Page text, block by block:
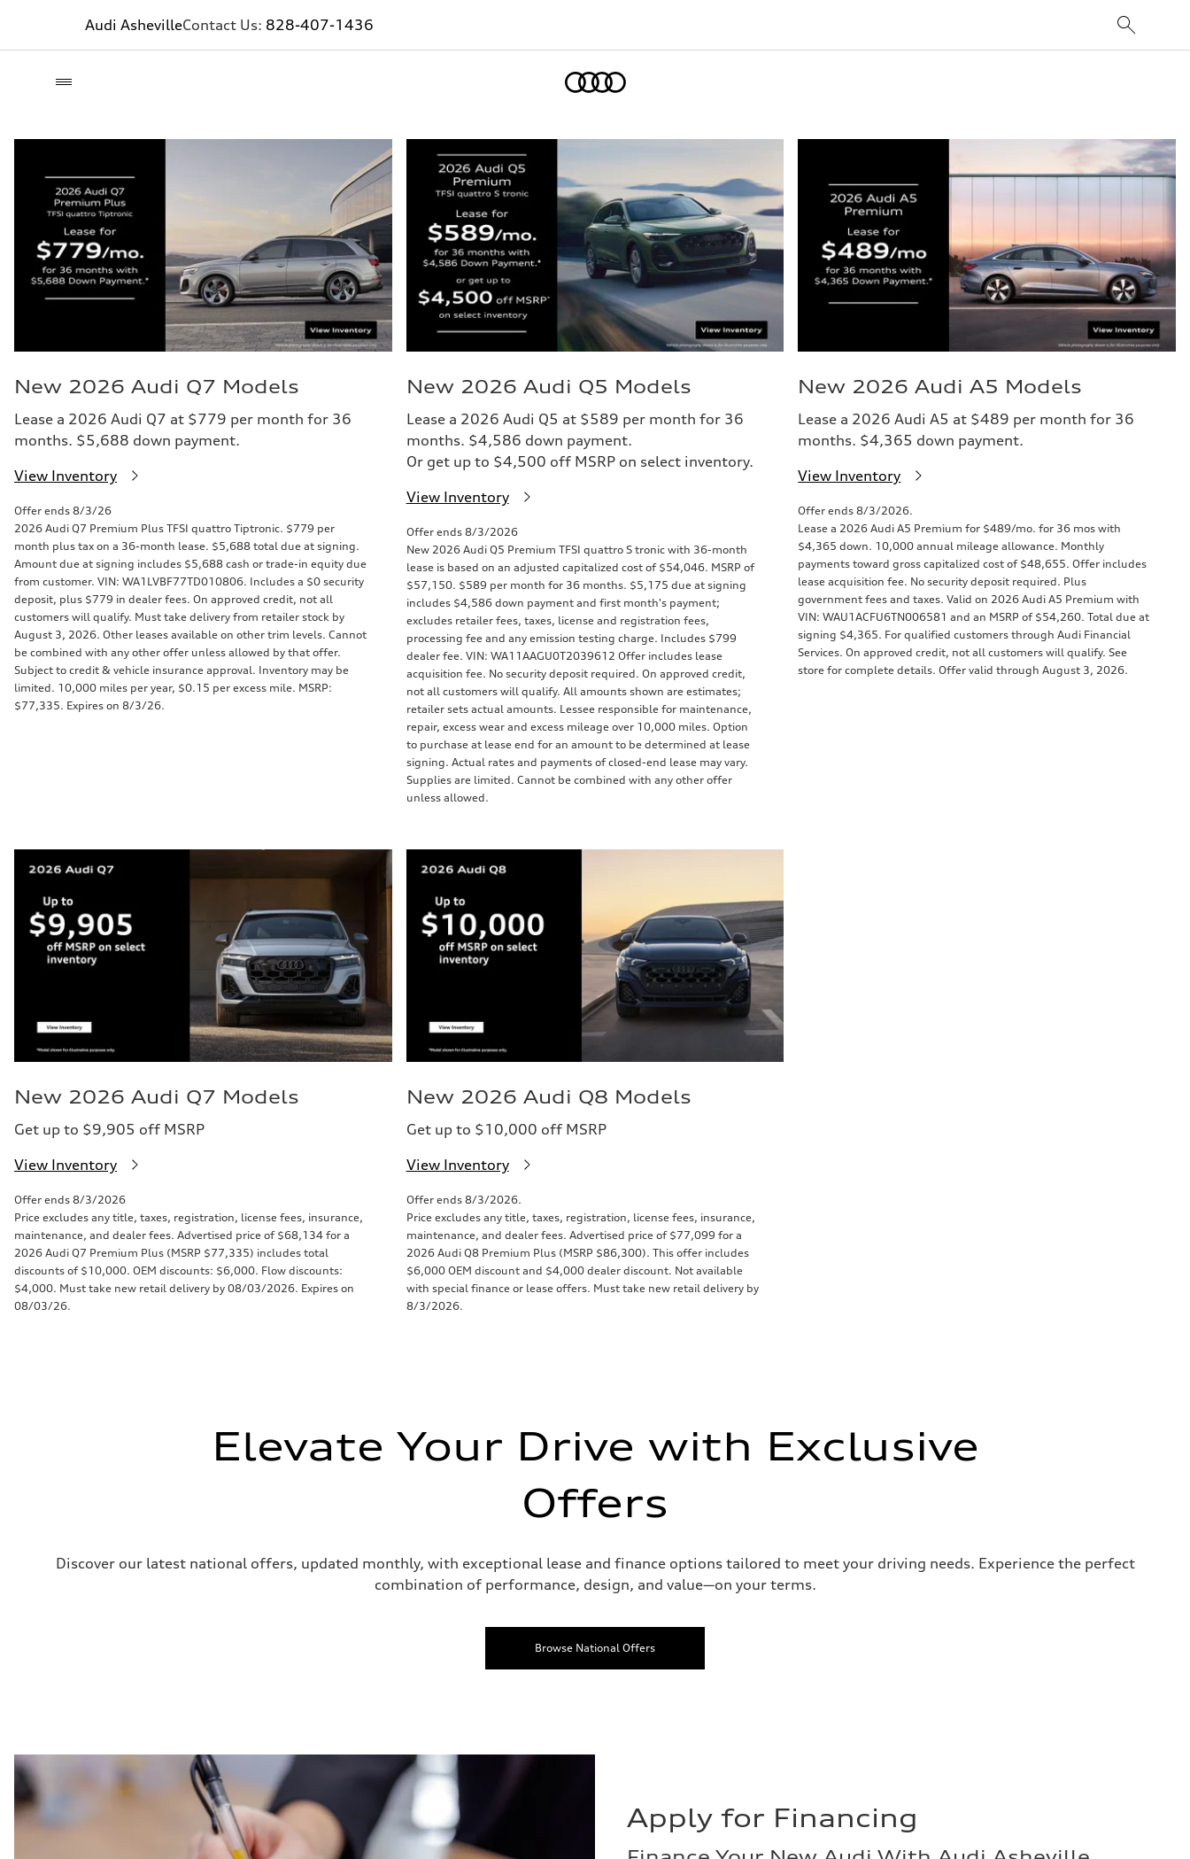
Audi AshevilleContact Us: 828-407-1436
New 2026 Audi Q7 Models
Lease a 2026 Audi Q7 at $779 per month for 36
months. $5,688 down payment.
View Inventory
Offer ends 8/3/26
2026 Audi Q7 Premium Plus TFSI quattro Tiptronic. $779 per
month plus tax on a 36-month lease. $5,688 total due at signing.
Amount due at signing includes $5,688 cash or trade-in equity due
from customer. VIN: WA1LVBF77TD010806. Includes a $0 security
deposit, plus $779 in dealer fees. On approved credit, not all
customers will qualify. Must take delivery from retailer stock by
August 3, 2026. Other leases available on other trim levels. Cannot
be combined with any other offer unless allowed by that offer.
Subject to credit & vehicle insurance approval. Inventory may be
limited. 10,000 miles per year, $0.15 per excess mile. MSRP:
$77,335. Expires on 8/3/26.
New 2026 Audi Q5 Models
Lease a 2026 Audi Q5 at $589 per month for 36
months. $4,586 down payment.
Or get up to $4,500 off MSRP on select inventory.
View Inventory
Offer ends 8/3/2026
New 2026 Audi Q5 Premium TFSI quattro S tronic with 36-month
lease is based on an adjusted capitalized cost of $54,046. MSRP of
$57,150. $589 per month for 36 months. $5,175 due at signing
includes $4,586 down payment and first month's payment;
excludes retailer fees, taxes, license and registration fees,
processing fee and any emission testing charge. Includes $799
dealer fee. VIN: WA11AAGU0T2039612 Offer includes lease
acquisition fee. No security deposit required. On approved credit,
not all customers will qualify. All amounts shown are estimates;
retailer sets actual amounts. Lessee responsible for maintenance,
repair, excess wear and excess mileage over 10,000 miles. Option
to purchase at lease end for an amount to be determined at lease
signing. Actual rates and payments of closed-end lease may vary.
Supplies are limited. Cannot be combined with any other offer
unless allowed.
New 2026 Audi A5 Models
Lease a 2026 Audi A5 at $489 per month for 36
months. $4,365 down payment.
View Inventory
Offer ends 8/3/2026.
Lease a 2026 Audi A5 Premium for $489/mo. for 36 mos with
$4,365 down. 10,000 annual mileage allowance. Monthly
payments toward gross capitalized cost of $48,655. Offer includes
lease acquisition fee. No security deposit required. Plus
government fees and taxes. Valid on 2026 Audi A5 Premium with
VIN: WAU1ACFU6TN006581 and an MSRP of $54,260. Total due at
signing $4,365. For qualified customers through Audi Financial
Services. On approved credit, not all customers will qualify. See
store for complete details. Offer valid through August 3, 2026.
New 2026 Audi Q7 Models
Get up to $9,905 off MSRP
View Inventory
Offer ends 8/3/2026
Price excludes any title, taxes, registration, license fees, insurance,
maintenance, and dealer fees. Advertised price of $68,134 for a
2026 Audi Q7 Premium Plus (MSRP $77,335) includes total
discounts of $10,000. OEM discounts: $6,000. Flow discounts:
$4,000. Must take new retail delivery by 08/03/2026. Expires on
08/03/26.
New 2026 Audi Q8 Models
Get up to $10,000 off MSRP
View Inventory
Offer ends 8/3/2026.
Price excludes any title, taxes, registration, license fees, insurance,
maintenance, and dealer fees. Advertised price of $77,099 for a
2026 Audi Q8 Premium Plus (MSRP $86,300). This offer includes
$6,000 OEM discount and $4,000 dealer discount. Not available
with special finance or lease offers. Must take new retail delivery by
8/3/2026.
Elevate Your Drive with Exclusive
Offers
Discover our latest national offers, updated monthly, with exceptional lease and finance options tailored to meet your driving needs. Experience the perfect
combination of performance, design, and value—on your terms.
Browse National Offers
Apply for Financing